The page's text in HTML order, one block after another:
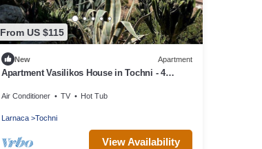
From US $115
New Apartment
Apartment Vasilikos House in Tochni - 4
Air Conditioner TV Hot Tub
Larnaca Tochni
View Availability